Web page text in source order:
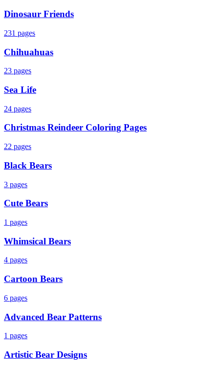
Dinosaur Friends
231 pages
Chihuahuas
23 pages
Sea Life
24 pages
Christmas Reindeer Coloring Pages
22 pages
Black Bears
3 pages
Cute Bears
1 pages
Whimsical Bears
4 pages
Cartoon Bears
6 pages
Advanced Bear Patterns
1 pages
Artistic Bear Designs